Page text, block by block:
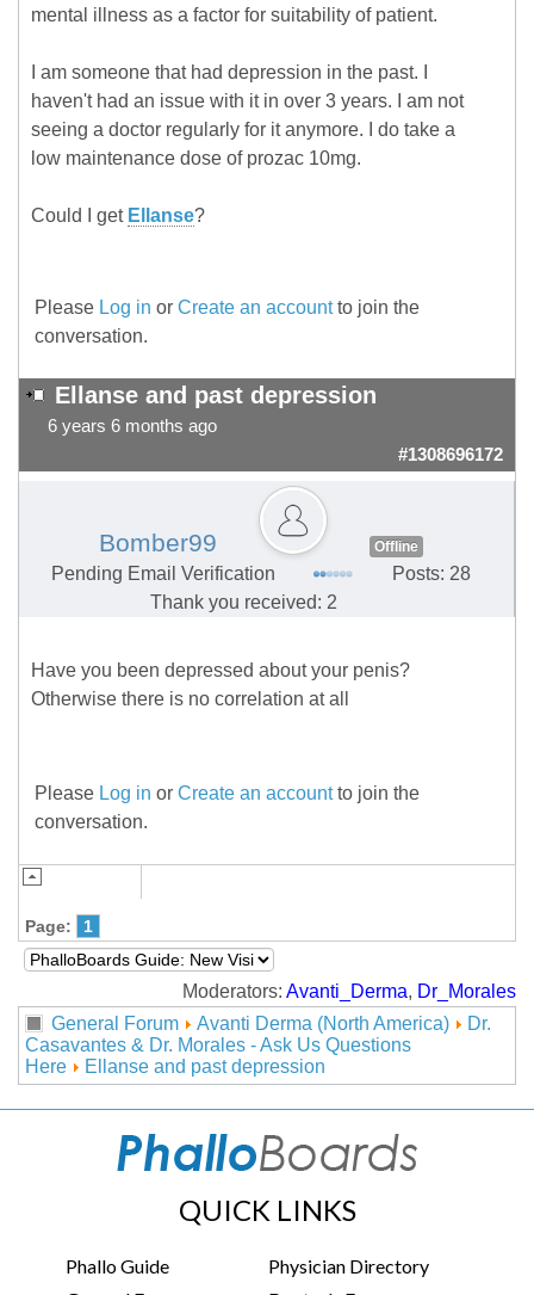
mental illness as a factor for suitability of patient.
I am someone that had depression in the past. I
haven't had an issue with it in over 3 years. I am not
seeing a doctor regularly for it anymore. I do take a
low maintenance dose of prozac 10mg.
Could I get Ellanse?
Please Log in or Create an accountto join the
conversation.
Ellanse and past depression
6 years 6 months ago
#1308696172
Bomber99 Offline
Pending Email Verification
Posts: 28
Thank you received: 2
Have you been depressed about your penis?
Otherwise there is no correlation at all
Please Log in or Create an accountto join the
conversation.
Page: 1
Moderators: Avanti_Derma, Dr_Morales
General Forum
Avanti Derma (North America)
Dr.
Casavantes & Dr. Morales - Ask Us Questions
Here
Ellanse and past depression
QUICK LINKS
Phallo Guide
Physician Directory